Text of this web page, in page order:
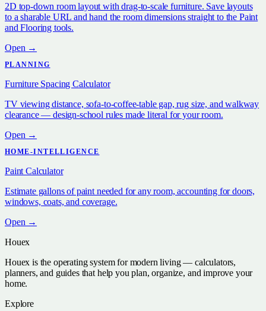
2D top-down room layout with drag-to-scale furniture. Save layouts
to a sharable URL and hand the room dimensions straight to the Paint
and Flooring tools.
Open →
PLANNING
Furniture Spacing Calculator
TV viewing distance, sofa-to-coffee-table gap, rug size, and walkway
clearance — design-school rules made literal for your room.
Open →
HOME-INTELLIGENCE
Paint Calculator
Estimate gallons of paint needed for any room, accounting for doors,
windows, coats, and coverage.
Open →
Houex
Houex is the operating system for modern living — calculators,
planners, and guides that help you plan, organize, and improve your
home.
Explore